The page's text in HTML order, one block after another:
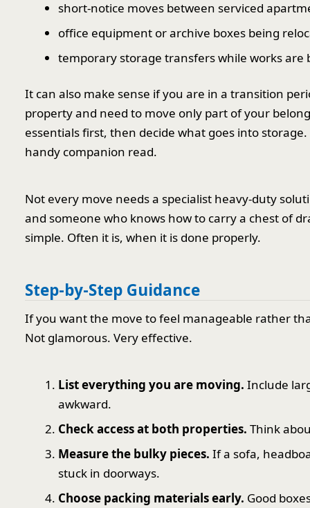
short-notice moves between serviced
office equipment or archive boxes being
temporary storage transfers while works are
It can also make sense if you are in a transition
property and need to move only part of your
essentials first, then decide what goes into
handy companion read.
Not every move needs a specialist heavy-duty
and someone who knows how to carry a chest of
simple. Often it is, when it is done properly.
Step-by-Step Guidance
If you want the move to feel manageable rather
Not glamorous. Very effective.
List everything you are moving. Include
awkward.
Check access at both properties. Think
Measure the bulky pieces. If a sofa,
stuck in doorways.
Choose packing materials early. Good